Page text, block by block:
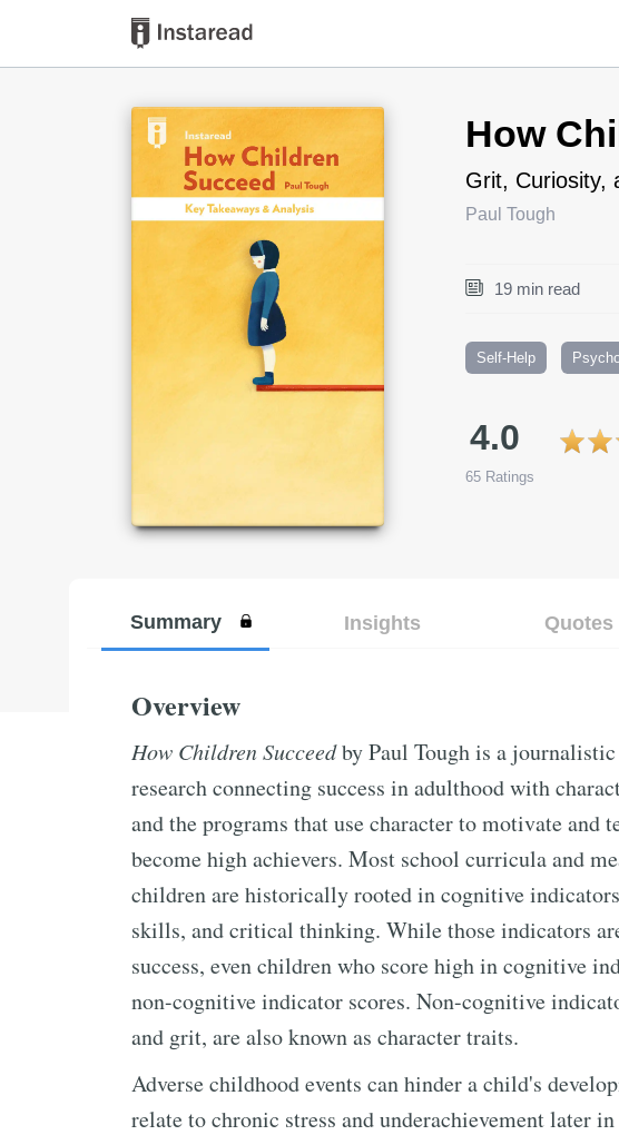
How
Grit, Curiosity,
Paul Tough
19 min read
Self-Help
4.0
65 Ratings
Book Title
Summary Insights Quotes
Overview
How Children Succeedby Paul Tough is a
research connecting success in adulthood with
and the programs that use character to motivate
become high achievers. Most school curricula and
children are historically rooted in cognitive
skills, and critical thinking. While those indicators
success, even children who score high in cognitive
non-cognitive indicator scores. Non-cognitive
and grit, are also known as character traits.
Adverse childhood events can hinder a child's
relate to chronic stress and underachievement later